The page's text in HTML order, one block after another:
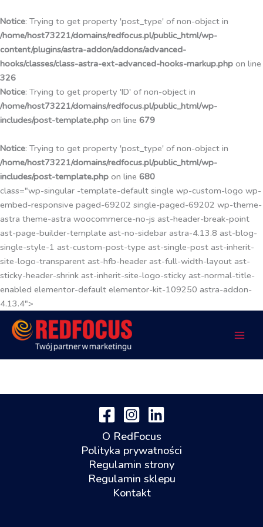
Notice: Trying to get property 'post_type' of non-object in
/home/host73221/domains/redfocus.pl/public_html/wp-
content/plugins/astra-addon/addons/advanced-
hooks/classes/class-astra-ext-advanced-hooks-markup.php on line
326
Notice: Trying to get property 'ID' of non-object in
/home/host73221/domains/redfocus.pl/public_html/wp-
includes/post-template.php on line 679
Notice: Trying to get property 'post_type' of non-object in
/home/host73221/domains/redfocus.pl/public_html/wp-
includes/post-template.php on line 680
class="wp-singular -template-default single wp-custom-logo wp-
embed-responsive paged-69202 single-paged-69202 wp-theme-
astra theme-astra woocommerce-no-js ast-header-break-point
ast-page-builder-template ast-no-sidebar astra-4.13.8 ast-blog-
single-style-1 ast-custom-post-type ast-single-post ast-inherit-
site-logo-transparent ast-hfb-header ast-full-width-layout ast-
sticky-header-shrink ast-inherit-site-logo-sticky ast-normal-title-
enabled elementor-default elementor-kit-109250 astra-addon-
4.13.4">
do
treści
O RedFocus
Polityka prywatności
Regulamin strony
Regulamin sklepu
Kontakt